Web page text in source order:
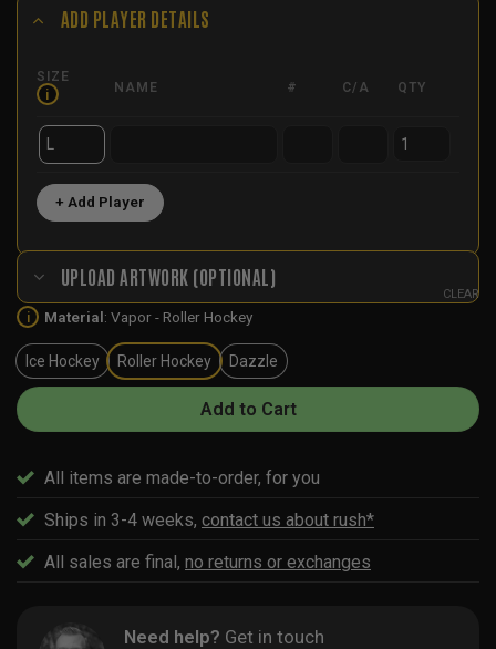
ADD PLAYER DETAILS
SIZE
i
NAME # C/A QTY
+ Add Player
UPLOAD ARTWORK (OPTIONAL)
i Material: Vapor - Roller Hockey
Ice Hockey Roller Hockey Dazzle
CLEAR
Add to Cart
All items are made-to-order, for you
Ships in 3-4 weeks, contact us about rush*
All sales are final, no returns or exchanges
Need help? Get in touch